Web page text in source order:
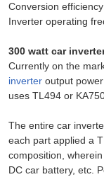
Conversion
Inverter operating
300 watt car
Currently on the
inverter output
uses TL494 or
The entire car
each part applied a
composition,
DC car battery, etc.